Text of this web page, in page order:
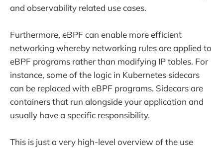
and observability related use cases.
Furthermore, eBPF can enable more efficient
networking whereby networking rules are applied to
eBPF programs rather than modifying IP tables. For
instance, some of the logic in Kubernetes sidecars
can be replaced with eBPF programs. Sidecars are
containers that run alongside your application and
usually have a specific responsibility.
This is just a very high-level overview of the use